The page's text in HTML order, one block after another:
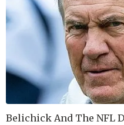
Belichick And The NFL